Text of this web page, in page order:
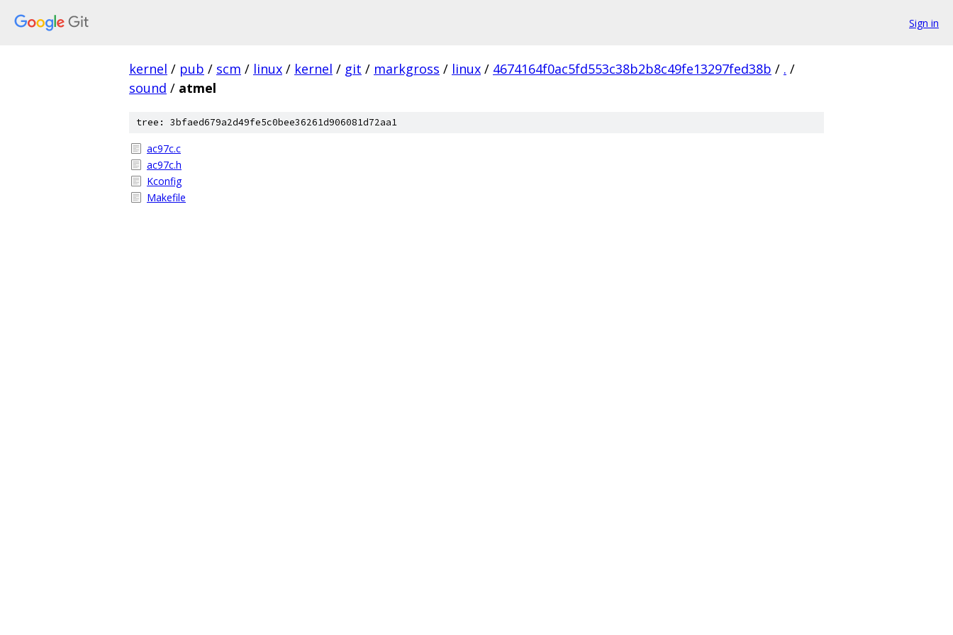
Sign in
kernel / pub / scm / linux / kernel / git / markgross / linux / 4674164f0ac5fd553c38b2b8c49fe13297fed38b / . /
sound / atmel
tree: 3bfaed679a2d49fe5c0bee36261d906081d72aa1
ac97c.c
ac97c.h
Kconfig
Makefile